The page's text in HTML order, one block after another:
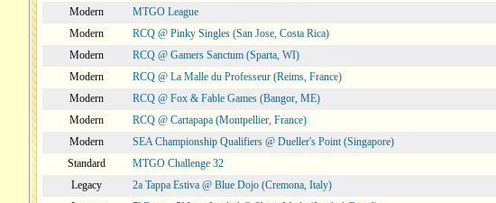
Modern
MTGO League
Modern
RCQ @ Pinky Singles (San Jose, Costa Rica)
Modern
RCQ @ Gamers Sanctum (Sparta, WI)
Modern
RCQ @ La Malle du Professeur (Reims, France)
Modern
RCQ @ Fox & Fable Games (Bangor, ME)
Modern
RCQ @ Cartapapa (Montpellier, France)
Modern
SEA Championship Qualifiers @ Dueller's Point (Singapore)
Standard
MTGO Challenge 32
Legacy
2a Tappa Estiva @ Blue Dojo (Cremona, Italy)